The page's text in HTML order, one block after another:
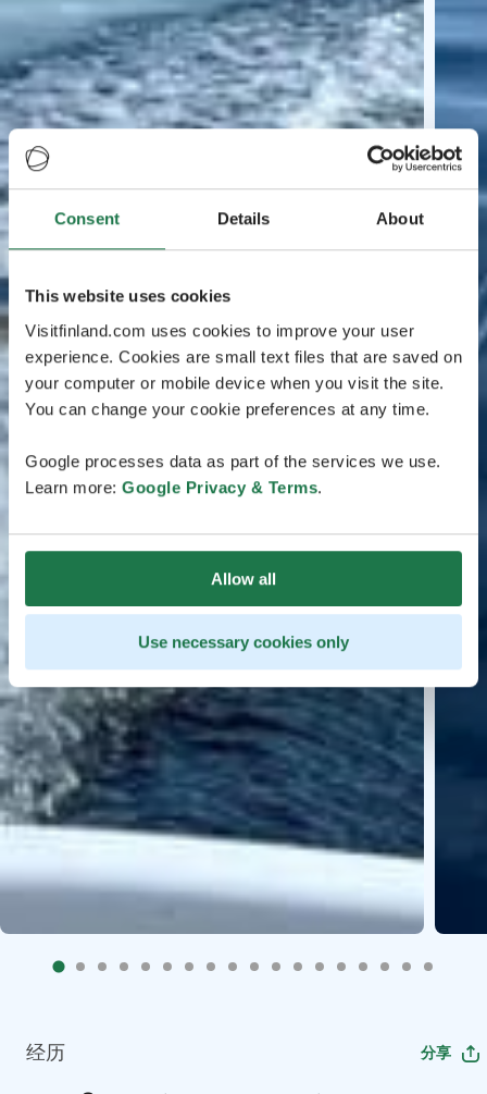
Consent Details About
This website uses cookies
Visitfinland.com uses cookies to improve your user
experience. Cookies are small text files that are saved on
your computer or mobile device when you visit the site.
You can change your cookie preferences at any time.
Google processes data as part of the services we use.
Learn more: Google Privacy & Terms.
Allow all
Use necessary cookies only
经历 分享